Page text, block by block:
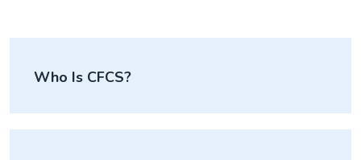
navigation
Who Is CFCS?